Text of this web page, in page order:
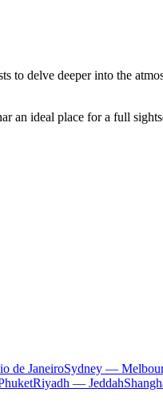
delve deeper into the
an ideal place for a full
de JaneiroSydney —
Riyadh — Jeddah